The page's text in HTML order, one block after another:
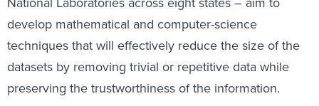
develop mathematical and computer-science
techniques that will effectively reduce the size of the
datasets by removing trivial or repetitive data while
preserving the trustworthiness of the information.